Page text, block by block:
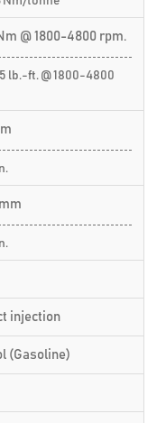
@ 1800-4800 rpm.
lb.-ft. @ 1800-4800
injection
(Gasoline)